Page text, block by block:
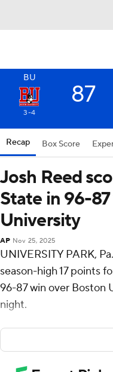
BU
87
3-4
Recap Box Score
Josh Reed
State in 96-
University
AP Nov 25, 2025
UNIVERSITY PARK,
season-high 17 points
96-87 win over Boston
night.
Reed shot 5 of 6 from
attempts from the
rebounds. All four